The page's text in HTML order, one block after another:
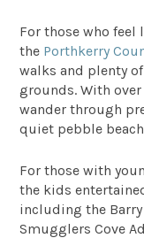
For those who feel
the Porthkerry
walks and plenty
grounds. With
wander through
quiet pebble
For those with
the kids
including the Barry
Smugglers Cove